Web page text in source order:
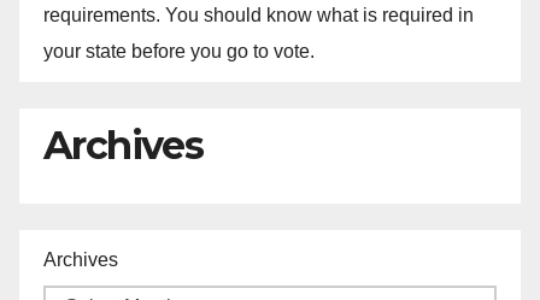
requirements. You should know what is required in
your state before you go to vote.
Archives
Archives